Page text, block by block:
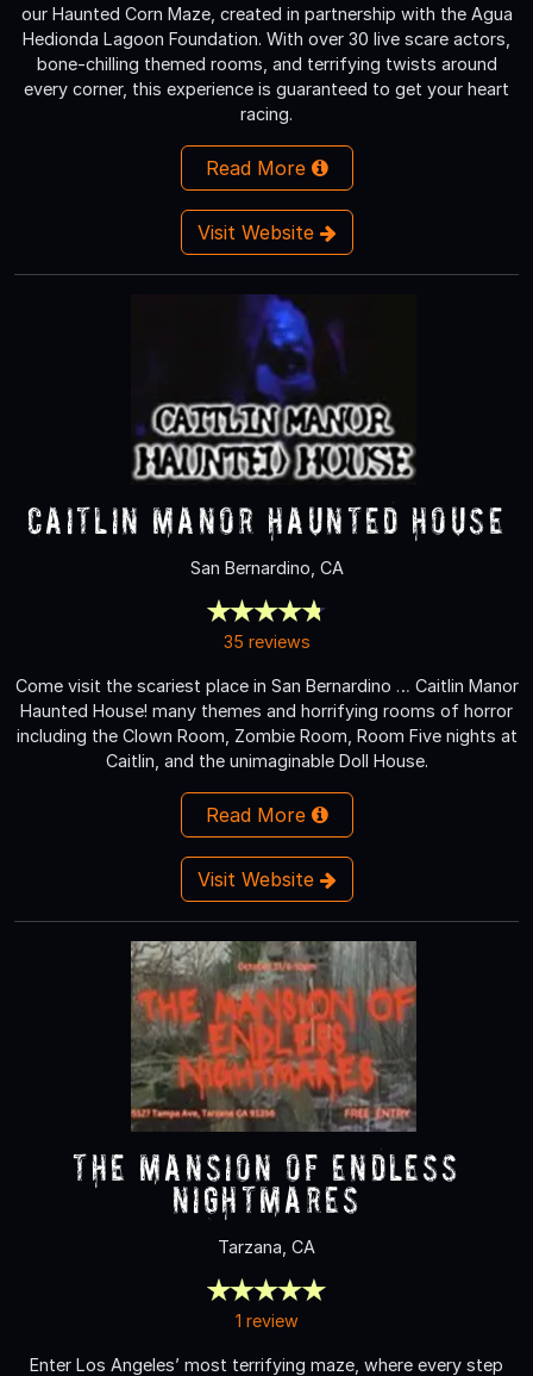
our Haunted Corn Maze, created in partnership with the Agua
Hedionda Lagoon Foundation. With over 30 live scare actors,
bone-chilling themed rooms, and terrifying twists around
every corner, this experience is guaranteed to get your heart
racing.
Read More
Visit Website
Caitlin Manor Haunted House
San Bernardino, CA
35 reviews
Come visit the scariest place in San Bernardino … Caitlin Manor
Haunted House! many themes and horrifying rooms of horror
including the Clown Room, Zombie Room, Room Five nights at
Caitlin, and the unimaginable Doll House.
Read More
Visit Website
The Mansion of Endless
Nightmares
Tarzana, CA
1 review
Enter Los Angeles’ most terrifying maze, where every step